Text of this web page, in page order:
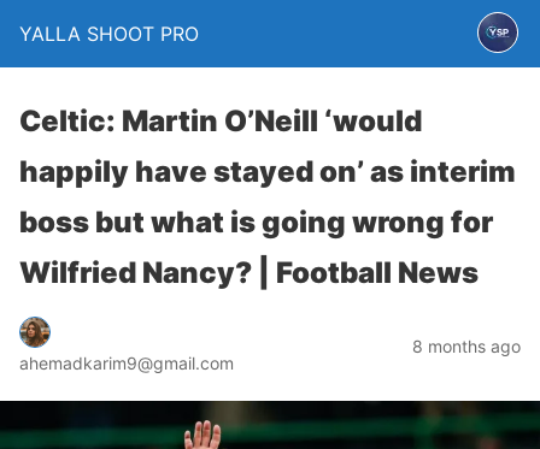
YALLA SHOOT PRO
Celtic: Martin O’Neill ‘would
happily have stayed on’ as interim
boss but what is going wrong for
Wilfried Nancy? | Football News
ahemadkarim9@gmail.com
8 months ago